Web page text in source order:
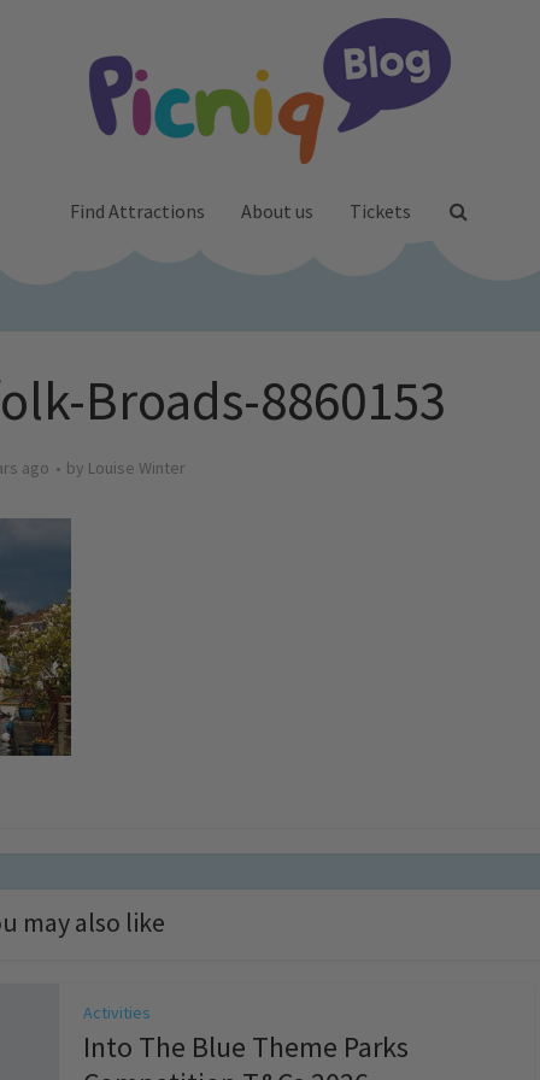
Find Attractions About us Tickets
Broads-8860153
ago by Louise Winter
may also like
Activities
Into The Blue Theme Parks